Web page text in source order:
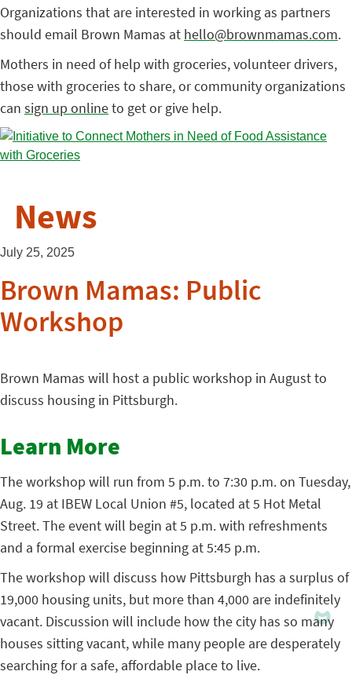
Organizations that are interested in working as partners
should email Brown Mamas at hello@brownmamas.com.
Mothers in need of help with groceries, volunteer drivers,
those with groceries to share, or community organizations
can sign up onlineto get or give help.
News
July 25, 2025
Brown Mamas: Public
Workshop
Brown Mamas will host a public workshop in August to
discuss housing in Pittsburgh.
Learn More
The workshop will run from 5 p.m. to 7:30 p.m. on Tuesday,
Aug. 19 at IBEW Local Union #5, located at 5 Hot Metal
Street. The event will begin at 5 p.m. with refreshments
and a formal exercise beginning at 5:45 p.m.
The workshop will discuss how Pittsburgh has a surplus of
19,000 housing units, but more than 4,000 are indefinitely
vacant. Discussion will include how the city has so many
houses sitting vacant, while many people are desperately
searching for a safe, affordable place to live.